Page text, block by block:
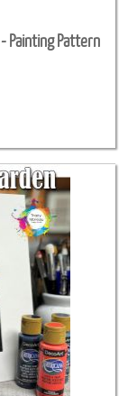
Painting Pattern